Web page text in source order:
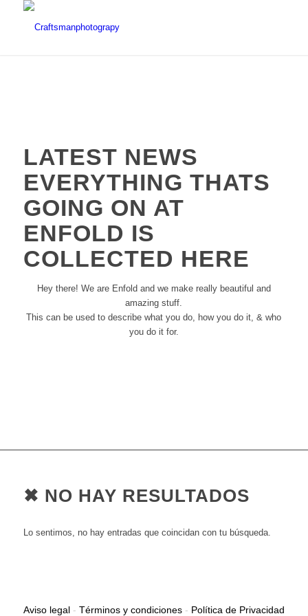
LATEST NEWS
EVERYTHING THATS
GOING ON AT
ENFOLD IS
COLLECTED HERE
Hey there! We are Enfold and we make really beautiful and
amazing stuff.
This can be used to describe what you do, how you do it, & who
you do it for.
✖ NO HAY RESULTADOS
Lo sentimos, no hay entradas que coincidan con tu búsqueda.
Aviso legal - Términos y condiciones - Política de Privacidad